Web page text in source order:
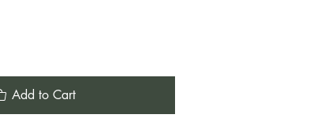
Add to Cart